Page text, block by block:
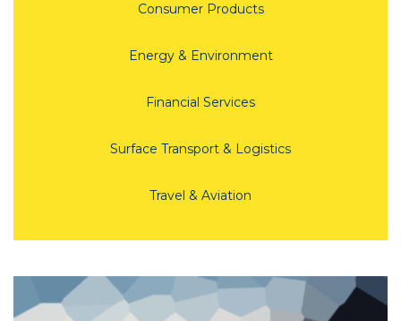
Consumer Products
Energy & Environment
Financial Services
Surface Transport & Logistics
Travel & Aviation